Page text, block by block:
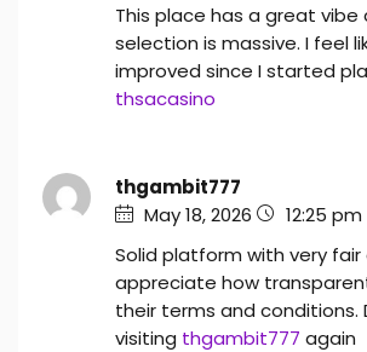
This place has a great
selection is massive. I feel
improved since I started
thsacasino
thgambit777
May 18, 2026
12:25 pm
Solid platform with very fair
appreciate how
their terms and conditions.
visiting thgambit777 again